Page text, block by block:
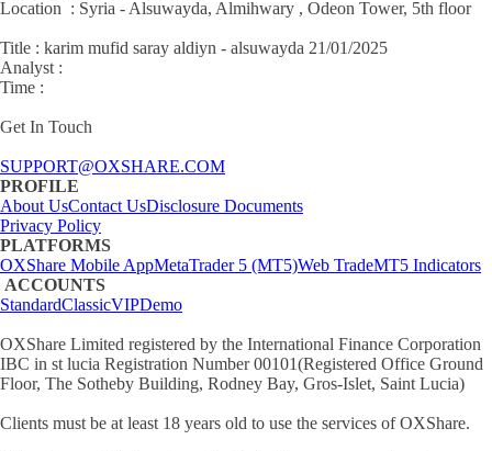
Location : Syria - Alsuwayda, Almihwary , Odeon Tower, 5th floor
Title : karim mufid saray aldiyn - alsuwayda 21/01/2025
Analyst :
Time :
Get In Touch
SUPPORT@OXSHARE.COM
PROFILE
About UsContact UsDisclosure Documents
Privacy Policy
PLATFORMS
OXShare Mobile AppMetaTrader 5 (MT5)Web TradeMT5 Indicators
ACCOUNTS
StandardClassicVIPDemo
OXShare Limited registered by the International Finance Corporation
IBC in st lucia Registration Number 00101(Registered Office Ground
Floor, The Sotheby Building, Rodney Bay, Gros-Islet, Saint Lucia)
Clients must be at least 18 years old to use the services of OXShare.